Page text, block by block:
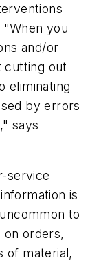
you
and/or
cutting out
eliminating
by errors
says
service
is
to
orders,
of material,